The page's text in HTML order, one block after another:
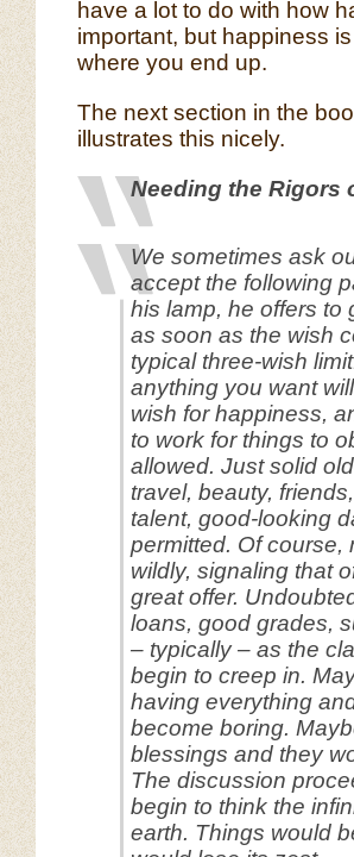
have a lot to do with how
important, but happiness
where you end up.
The next section in the
illustrates this nicely.
Needing the Rigors
We sometimes ask
accept the following
his lamp, he offers to
as soon as the wish
typical three-wish
anything you want
wish for happiness,
to work for things to
allowed. Just solid
travel, beauty,
talent, good-looking
permitted. Of course,
wildly, signaling that
great offer.
loans, good grades,
– typically – as the
begin to creep in.
having everything
become boring.
blessings and they
The discussion
begin to think the
earth. Things would